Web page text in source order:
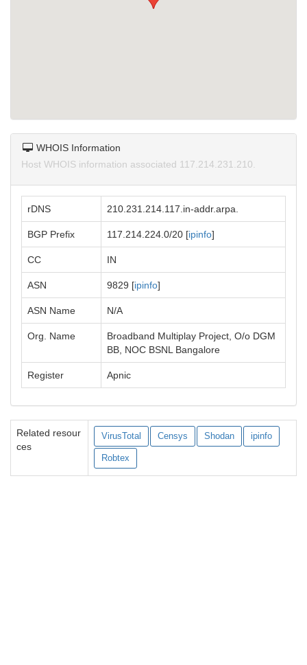
WHOIS Information
Host WHOIS information associated 117.214.231.210.
rDNS 210.231.214.117.in-addr.arpa.
BGP Prefix 117.214.224.0/20 [ipinfo]
CC IN
ASN 9829 [ipinfo]
ASN Name N/A
Org. Name
Broadband Multiplay Project, O/o DGM
BB, NOC BSNL Bangalore
Register Apnic
Related resour
ces
VirusTotal Censys Shodan ipinfo
Robtex